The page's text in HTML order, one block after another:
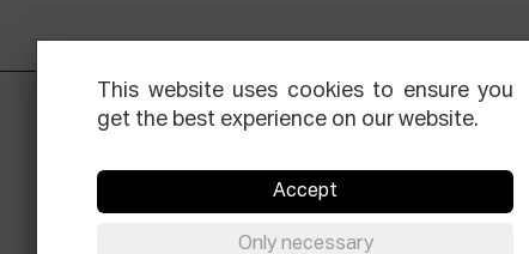
This website uses cookies to ensure you
get the best experience on our website.
Accept
Only necessary